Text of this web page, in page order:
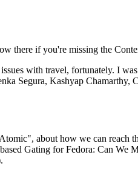
there if you're missing the
with travel, fortunately. I
Segura, Kashyap
about how we can reach
Gating for Fedora: Can